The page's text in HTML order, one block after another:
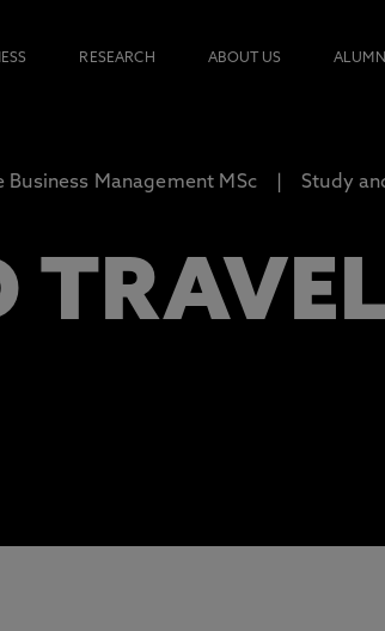
RESEARCH ABOUT US ALUMNI
Business Management MSc Study